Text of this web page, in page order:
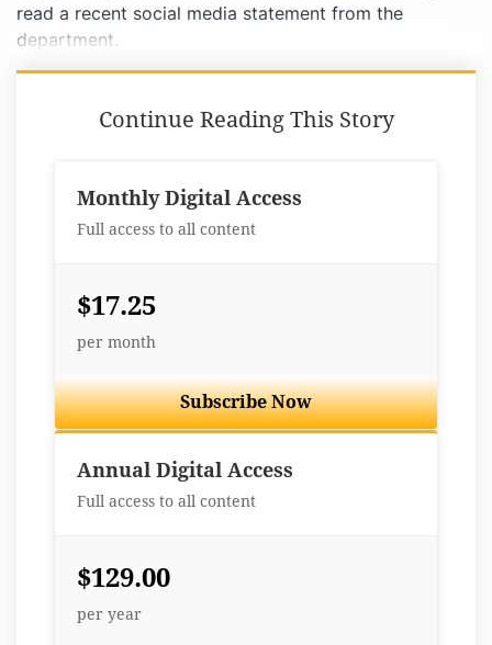
read a recent social media statement from the
department.
Continue Reading This Story
Monthly Digital Access
Full access to all content
$17.25
per month
Subscribe Now
Annual Digital Access
Full access to all content
$129.00
per year